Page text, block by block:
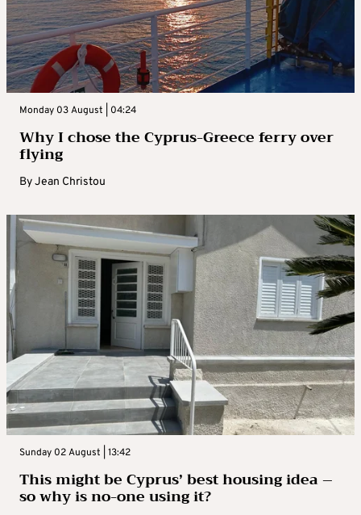
Monday 03 August | 04:24
Why I chose the Cyprus-Greece ferry over
flying
ByJean Christou
Sunday 02 August | 13:42
This might be Cyprus’ best housing idea –
so why is no-one using it?